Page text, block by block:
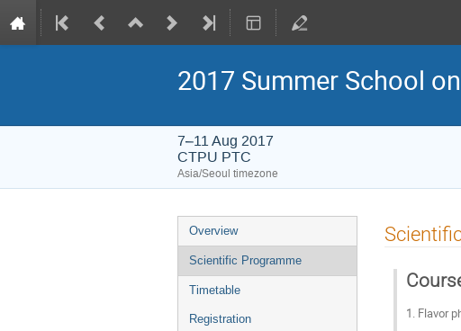
2017 Summer School
7–11 Aug 2017
CTPU PTC
Asia/Seoul timezone
Event
menu
Overview
Scientific Programme
Timetable
Registration
1. Flavor